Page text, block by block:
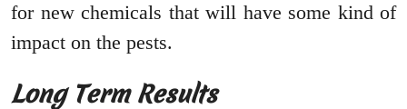
for new chemicals that will have some kind of
impact on the pests.
Long Term Results